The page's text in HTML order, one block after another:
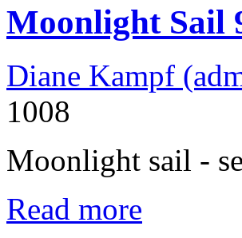
Moonlight Sail
Diane Kampf
1008
Moonlight sail -
Read more